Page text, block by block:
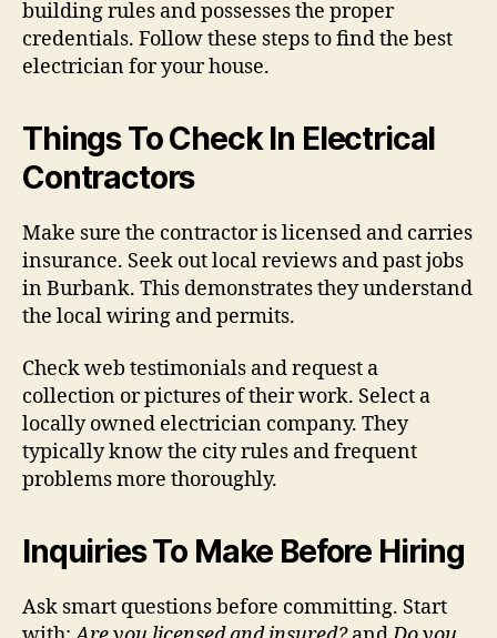
building rules and possesses the proper
credentials. Follow these steps to find the best
electrician for your house.
Things To Check In Electrical
Contractors
Make sure the contractor is licensed and carries
insurance. Seek out local reviews and past jobs
in Burbank. This demonstrates they understand
the local wiring and permits.
Check web testimonials and request a
collection or pictures of their work. Select a
locally owned electrician company. They
typically know the city rules and frequent
problems more thoroughly.
Inquiries To Make Before Hiring
Ask smart questions before committing. Start